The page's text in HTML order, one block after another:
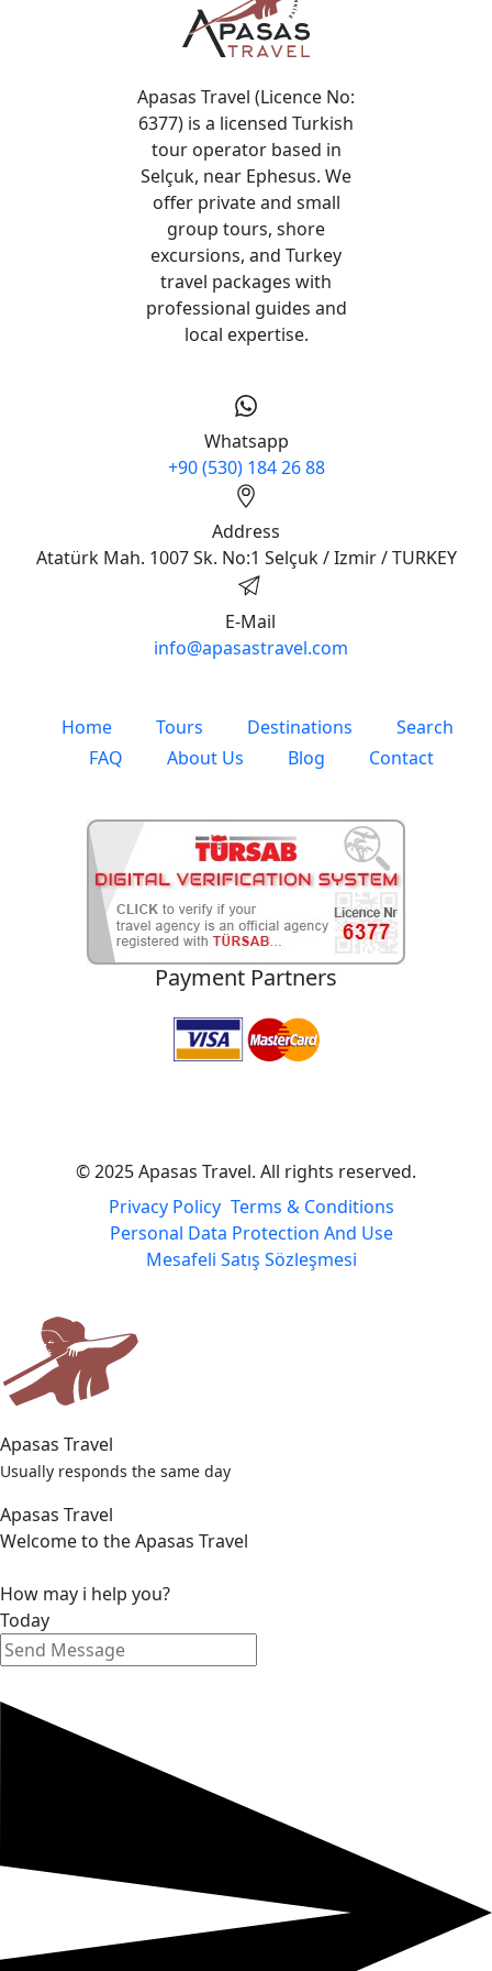
Apasas Travel (Licence No:
6377) is a licensed Turkish
tour operator based in
Selçuk, near Ephesus. We
offer private and small
group tours, shore
excursions, and Turkey
travel packages with
professional guides and
local expertise.
Whatsapp
+90 (530) 184 26 88
Address
Atatürk Mah. 1007 Sk. No:1 Selçuk / Izmir / TURKEY
E-Mail
info@apasastravel.com
Home Tours Destinations
Search
FAQ
About Us Blog Contact
Payment Partners
© 2025 Apasas Travel. All rights reserved.
Privacy Policy Terms & Conditions
Personal Data Protection And Use
Mesafeli Satış Sözleşmesi
Apasas Travel
Usually responds the same day
Apasas Travel
Welcome to the Apasas Travel
How may i help you?
Today